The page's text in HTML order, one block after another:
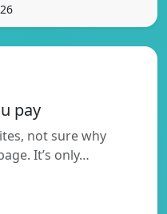
pay
not sure why
It’s only…